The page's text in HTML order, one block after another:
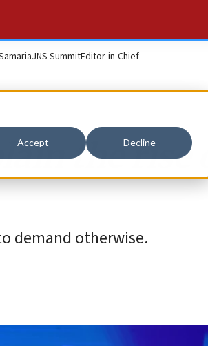
Accept Decline
JNS SummitEditor-in-Chief
the rise
demand otherwise.